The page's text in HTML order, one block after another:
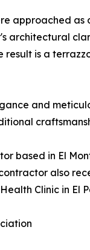
approached as
architectural
result is a
and
based in El
also
Clinic in El